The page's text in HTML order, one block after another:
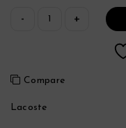
Compare
Lacoste